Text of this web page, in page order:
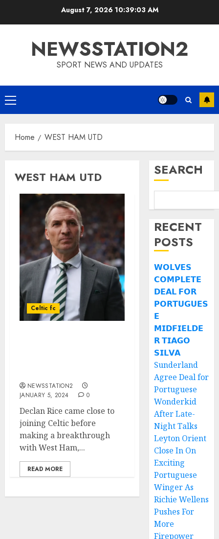
August 7, 2026 10:39:03 AM
NEWSSTATION2
SPORT NEWS AND UPDATES
Primary
Menu
Home WEST HAM UTD
WEST HAM UTD
Celtic fc
NEWSSTATION2
JANUARY 5, 2024
0
Declan Rice came close to
joining Celtic before
making a breakthrough
with West Ham,...
READ MORE
SEARCH
RECENT
POSTS
𝗪𝗢𝗟𝗩𝗘𝗦
𝗖𝗢𝗠𝗣𝗟𝗘𝗧𝗘
𝗗𝗘𝗔𝗟 𝗙𝗢𝗥
𝗣𝗢𝗥𝗧𝗨𝗚𝗨𝗘𝗦
𝗘
𝗠𝗜𝗗𝗙𝗜𝗘𝗟𝗗𝗘
𝗥 𝗧𝗜𝗔𝗚𝗢
𝗦𝗜𝗟𝗩𝗔
Sunderland
Agree Deal for
Portuguese
Wonderkid
After Late-
Night Talks
Leyton Orient
Close In On
Exciting
Portuguese
Winger As
Richie Wellens
Pushes For
More
Firepower